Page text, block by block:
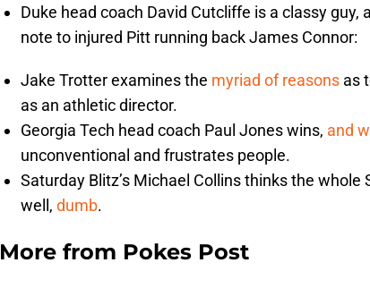
Duke head coach David Cutcliffe is a classy guy,
note to injured Pitt running back James Connor:
Jake Trotter examines the myriad of reasons as
as an athletic director.
Georgia Tech head coach Paul Jones wins, and
unconventional and frustrates people.
Saturday Blitz’s Michael Collins thinks the whole
well, dumb.
More from Pokes Post